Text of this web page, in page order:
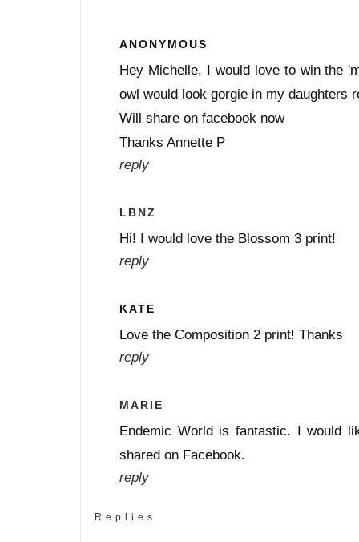
ANONYMOUS
Hey Michelle, I would love to win the
owl would look gorgie in my daughters
Will share on facebook now
Thanks Annette P
reply
LBNZ
Hi! I would love the Blossom 3 print!
reply
KATE
Love the Composition 2 print! Thanks
reply
MARIE
Endemic World is fantastic. I would
shared on Facebook.
reply
Replies